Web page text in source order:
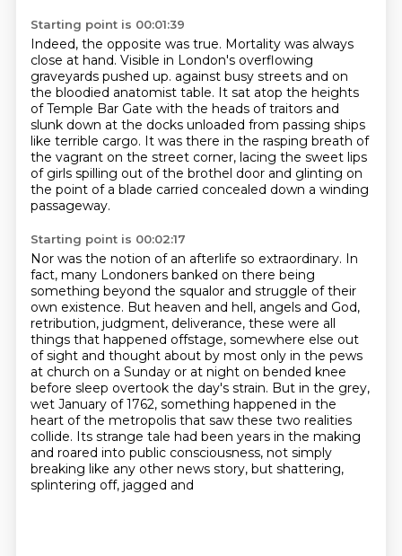
Starting point is 00:01:39
Indeed, the opposite was true. Mortality was always
close at hand. Visible in London's overflowing
graveyards pushed up. against busy streets and on
the bloodied anatomist table. It sat atop the heights
of Temple Bar Gate with the heads of traitors and
slunk down at the docks unloaded from passing ships
like terrible cargo. It was there in the rasping breath of
the vagrant on the street corner, lacing the sweet lips
of girls spilling out of the brothel door and glinting on
the point of a blade carried concealed down a winding
passageway.
Starting point is 00:02:17
Nor was the notion of an afterlife so extraordinary. In
fact, many Londoners banked on there being
something beyond the squalor and struggle of their
own existence. But heaven and hell, angels and God,
retribution, judgment, deliverance, these were all
things that happened offstage, somewhere else out
of sight and thought about by most only in the pews
at church on a Sunday or at night on bended knee
before sleep overtook the day's strain. But in the grey,
wet January of 1762, something happened in the
heart of the metropolis that saw these two realities
collide. Its strange tale had been years in the making
and roared into public consciousness, not simply
breaking like any other news story, but shattering,
splintering off, jagged and